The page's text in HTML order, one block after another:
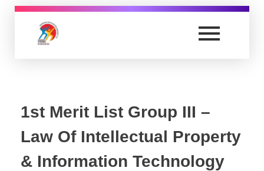
1st Merit List Group III –
Law Of Intellectual Property
& Information Technology